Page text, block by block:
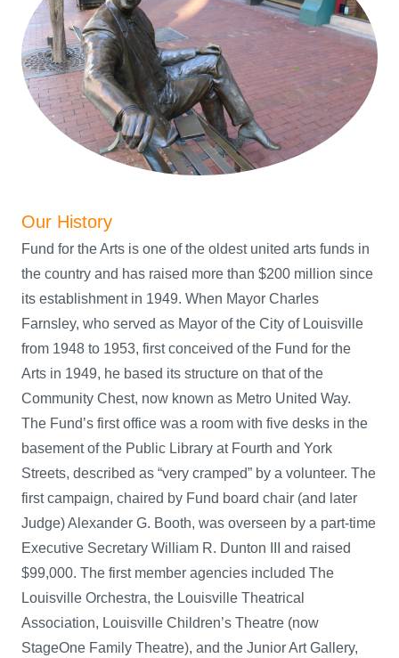
Our History
Fund for the Arts is one of the oldest united arts funds in
the country and has raised more than $200 million since
its establishment in 1949. When Mayor Charles
Farnsley, who served as Mayor of the City of Louisville
from 1948 to 1953, first conceived of the Fund for the
Arts in 1949, he based its structure on that of the
Community Chest, now known as Metro United Way.
The Fund’s first office was a room with five desks in the
basement of the Public Library at Fourth and York
Streets, described as “very cramped” by a volunteer. The
first campaign, chaired by Fund board chair (and later
Judge) Alexander G. Booth, was overseen by a part-time
Executive Secretary William R. Dunton III and raised
$99,000. The first member agencies included The
Louisville Orchestra, the Louisville Theatrical
Association, Louisville Children’s Theatre (now
StageOne Family Theatre), and the Junior Art Gallery,